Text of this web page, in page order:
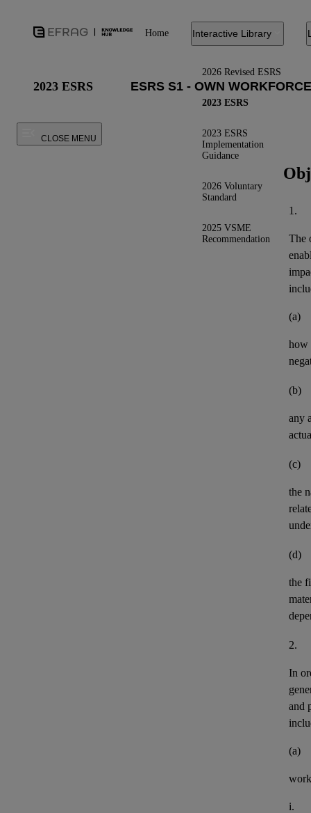
Home Interactive Library
2026 Revised ESRS
2023 ESRS
2023 ESRS
Implementation
Guidance
2026 Voluntary
Standard
2025 VSME
Recommendation
2023 ESRS
CLOSE MENU
1.
The
(a)
how
(b)
any
(c)
the
(d)
the
2.
In
and
(a)
i.